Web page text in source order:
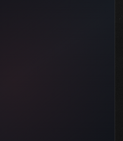
Flutter in 2026: Which F...